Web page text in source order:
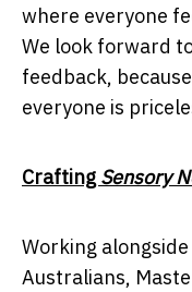
where everyone
We look forward
feedback,
everyone is
Crafting Sensory
Working
Australians,